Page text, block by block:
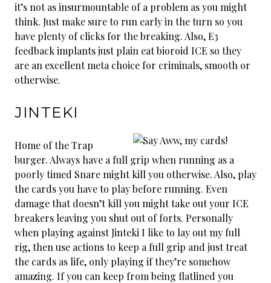
it’s not as insurmountable of a problem as you might
think. Just make sure to run early in the turn so you
have plenty of clicks for the breaking. Also, E3
feedback implants just plain eat bioroid ICE so they
are an excellent meta choice for criminals, smooth or
otherwise.
JINTEKI
Home of the Trap
burger. Always have a full grip when running as a
poorly timed Snare might kill you otherwise. Also, play
the cards you have to play before running. Even
damage that doesn’t kill you might take out your ICE
breakers leaving you shut out of forts. Personally
when playing against Jinteki I like to lay out my full
rig, then use actions to keep a full grip and just treat
the cards as life, only playing if they’re somehow
amazing. If you can keep from being flatlined you